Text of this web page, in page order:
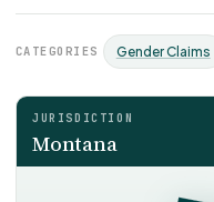
CATEGORIES Gender Claims
JURISDICTION
Montana